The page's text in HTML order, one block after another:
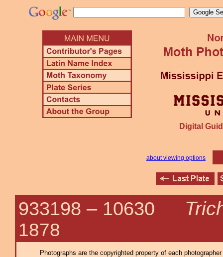
Digital
about viewing options
933198 – 10630
1878
Photographs are the copyrighted property of each